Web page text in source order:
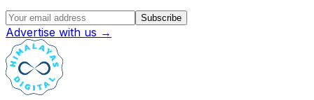
Subscribe
Advertise with us →